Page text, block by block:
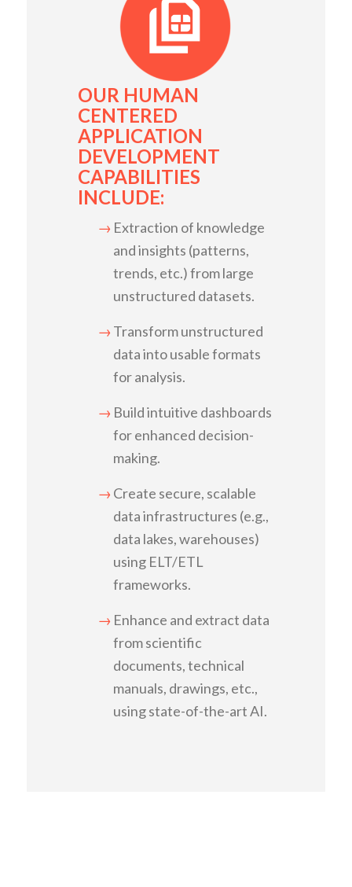
OUR HUMAN
CENTERED
APPLICATION
DEVELOPMENT
CAPABILITIES
INCLUDE:
Extraction of knowledge
and insights (patterns,
trends, etc.) from large
unstructured datasets.
Transform unstructured
data into usable formats
for analysis.
Build intuitive dashboards
for enhanced decision-
making.
Create secure, scalable
data infrastructures (e.g.,
data lakes, warehouses)
using ELT/ETL
frameworks.
Enhance and extract data
from scientific
documents, technical
manuals, drawings, etc.,
using state-of-the-art AI.